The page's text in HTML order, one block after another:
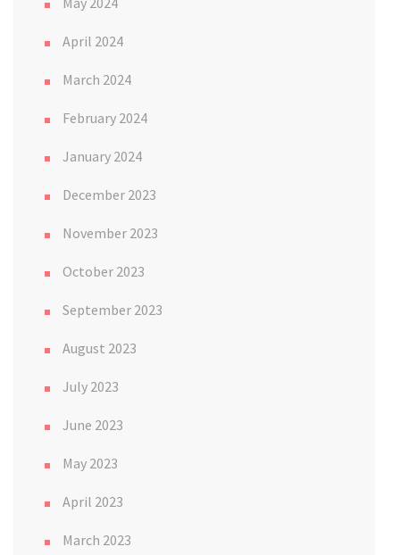
April 2024
March 2024
February 2024
January 2024
December 2023
November 2023
October 2023
September 2023
August 2023
July 2023
June 2023
May 2023
April 2023
March 2023